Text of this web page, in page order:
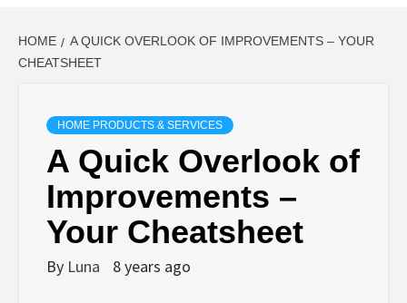
HOME
A QUICK OVERLOOK OF IMPROVEMENTS – YOUR
CHEATSHEET
HOME PRODUCTS & SERVICES
A Quick Overlook of
Improvements –
Your Cheatsheet
By Luna 8 years ago